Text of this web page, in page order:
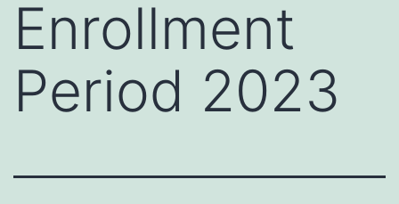
Enrollment
Period 2023